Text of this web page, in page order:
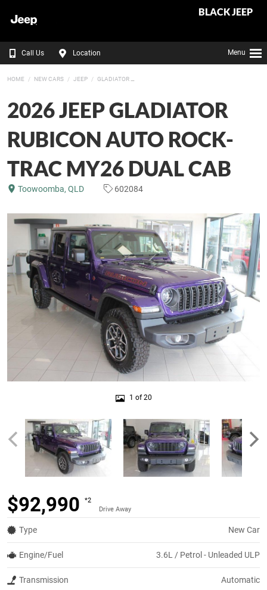
BLACK JEEP
Call Us Location Menu
HOME NEW CARS JEEP GLADIATOR
2026 JEEP GLADIATOR
RUBICON AUTO ROCK-
TRAC MY26 DUAL CAB
Toowoomba, QLD 602084
1 of 20
$92,990
*2
Drive Away
Type New Car
Engine/Fuel 3.6L / Petrol - Unleaded ULP
Transmission Automatic